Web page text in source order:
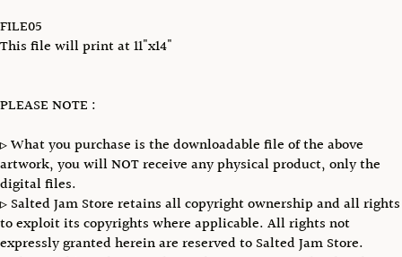
FILE05
This file will print at 11"x14"
PLEASE NOTE :
▹ What you purchase is the downloadable file of the above
artwork, you will NOT receive any physical product, only the
digital files.
▹ Salted Jam Store retains all copyright ownership and all rights
to exploit its copyrights where applicable. All rights not
expressly granted herein are reserved to Salted Jam Store.